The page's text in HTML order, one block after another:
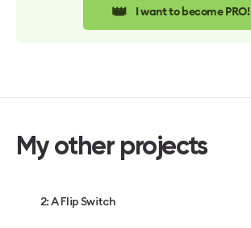
👑 I want to become PRO!
My other projects
2: A Flip Switch